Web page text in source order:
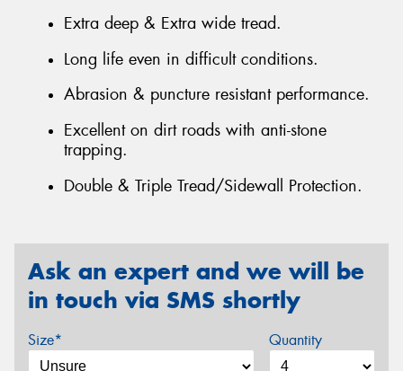
Extra deep & Extra wide tread.
Long life even in difficult conditions.
Abrasion & puncture resistant performance.
Excellent on dirt roads with anti-stone
trapping.
Double & Triple Tread/Sidewall Protection.
Ask an expert and we will be
in touch via SMS shortly
Size* Quantity